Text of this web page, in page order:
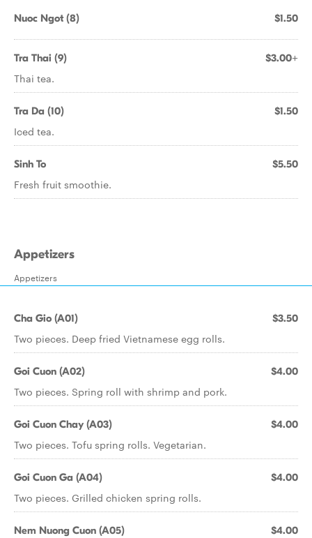
Nuoc Ngot (8) $1.50
Tra Thai (9) $3.00+
Thai tea.
Tra Da (10) $1.50
Iced tea.
Sinh To $5.50
Fresh fruit smoothie.
Appetizers
Appetizers
Cha Gio (A01) $3.50
Two pieces. Deep fried Vietnamese egg rolls.
Goi Cuon (A02) $4.00
Two pieces. Spring roll with shrimp and pork.
Goi Cuon Chay (A03) $4.00
Two pieces. Tofu spring rolls. Vegetarian.
Goi Cuon Ga (A04) $4.00
Two pieces. Grilled chicken spring rolls.
Nem Nuong Cuon (A05) $4.00